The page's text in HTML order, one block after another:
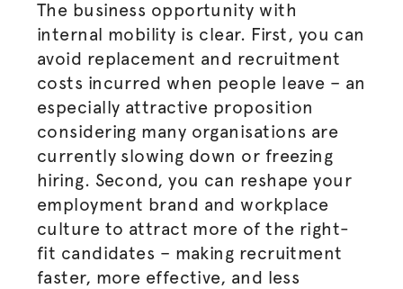
The business opportunity with
internal mobility is clear. First, you can
avoid replacement and recruitment
costs incurred when people leave – an
especially attractive proposition
considering many organisations are
currently slowing down or freezing
hiring. Second, you can reshape your
employment brand and workplace
culture to attract more of the right-
fit candidates – making recruitment
faster, more effective, and less